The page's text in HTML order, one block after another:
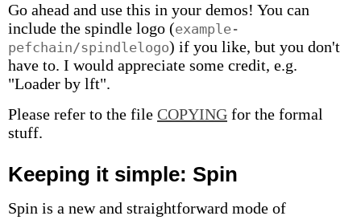
Go ahead and use this in your demos! You can
include the spindle logo (example-
pefchain/spindlelogo) if you like, but you don't
have to. I would appreciate some credit, e.g.
"Loader by lft".
Please refer to the file COPYING for the formal
stuff.
Keeping it simple: Spin
Spin is a new and straightforward mode of